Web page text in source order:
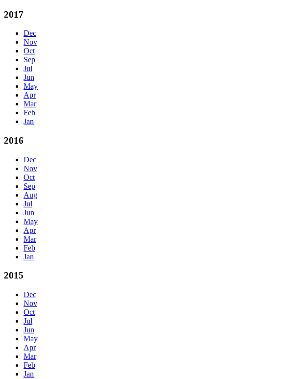
2017
Dec
Nov
Oct
Sep
Jul
Jun
May
Apr
Mar
Feb
Jan
2016
Dec
Nov
Oct
Sep
Aug
Jul
Jun
May
Apr
Mar
Feb
Jan
2015
Dec
Nov
Oct
Jul
Jun
May
Apr
Mar
Feb
Jan